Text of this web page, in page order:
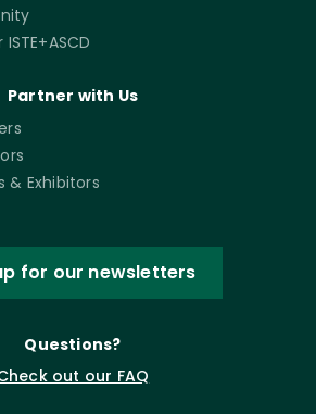
Partner with Us
& Exhibitors
for our newsletters
Questions?
out our FAQ